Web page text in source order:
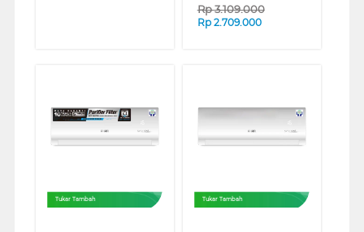
Rp3.109.000
Rp 2.709.000
Tukar Tambah Tukar Tambah